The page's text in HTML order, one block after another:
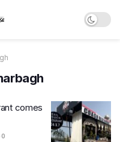
comes
0